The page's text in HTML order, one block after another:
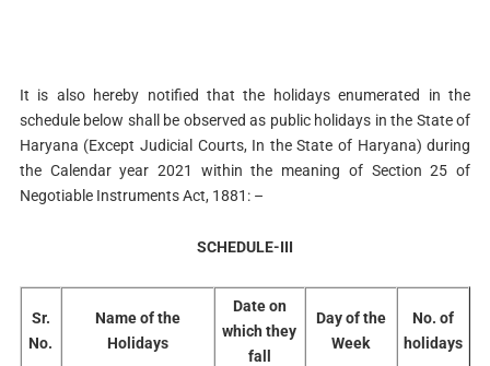
It is also hereby notified that the holidays enumerated in the
schedule below shall be observed as public holidays in the State of
Haryana (Except Judicial Courts, In the State of Haryana) during
the Calendar year 2021 within the meaning of Section 25 of
Negotiable Instruments Act, 1881: –
SCHEDULE-III
Sr.
No.
Name of the
Holidays
Date on
which they
fall
Day of the
Week
No. of
holidays